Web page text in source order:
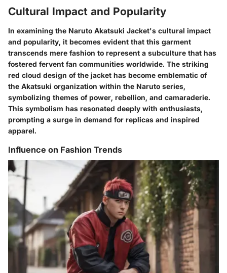
Cultural Impact and Popularity
In examining the Naruto Akatsuki Jacket's cultural impact
and popularity, it becomes evident that this garment
transcends mere fashion to represent a subculture that has
fostered fervent fan communities worldwide. The striking
red cloud design of the jacket has become emblematic of
the Akatsuki organization within the Naruto series,
symbolizing themes of power, rebellion, and camaraderie.
This symbolism has resonated deeply with enthusiasts,
prompting a surge in demand for replicas and inspired
apparel.
Influence on Fashion Trends